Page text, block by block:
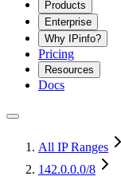
Products
Enterprise
Why IPinfo?
Pricing
Resources
Docs
All IP Ranges
142.0.0.0/8